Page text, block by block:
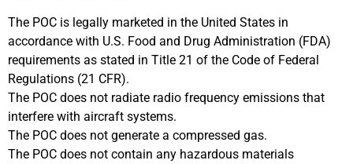
The POC is legally marketed in the United States in
accordance with U.S. Food and Drug Administration (FDA)
requirements as stated in Title 21 of the Code of Federal
Regulations (21 CFR).
The POC does not radiate radio frequency emissions that
interfere with aircraft systems.
The POC does not generate a compressed gas.
The POC does not contain any hazardous materials